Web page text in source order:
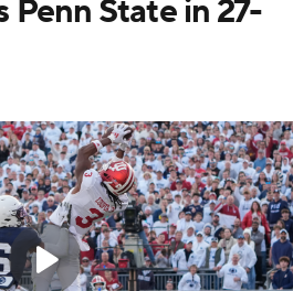
Penn State in 27-